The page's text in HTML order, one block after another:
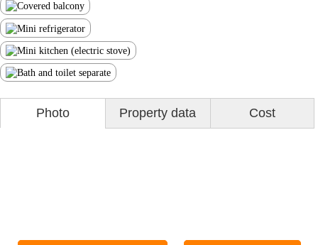
Photo Property data Cost